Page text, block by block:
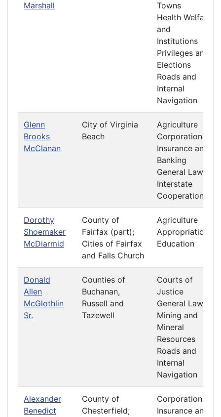
Marshall
Towns
Health Welfare
and
Institutions
Privileges and
Elections
Roads and
Internal
Navigation
Glenn
Brooks
McClanan
City of Virginia
Beach
Agriculture
Corporations
Insurance and
Banking
General Laws
Interstate
Cooperation
Dorothy
Shoemaker
McDiarmid
County of
Fairfax (part);
Cities of Fairfax
and Falls Church
Agriculture
Appropriations
Education
Donald
Allen
McGlothlin
Sr.
Counties of
Buchanan,
Russell and
Tazewell
Courts of
Justice
General Laws
Mining and
Mineral
Resources
Roads and
Internal
Navigation
Alexander
Benedict
County of
Chesterfield;
Corporations
Insurance and